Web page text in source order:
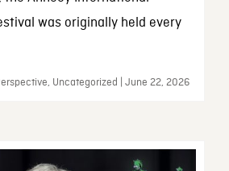
was originally held every
Uncategorized | June 22, 2026